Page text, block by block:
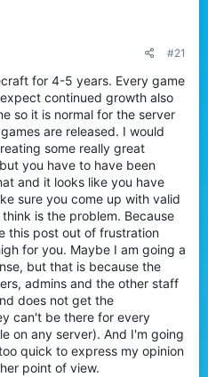
#21
for 4-5 years. Every game
continued growth also
so it is normal for the server
are released. I would
some really great
you have to have been
and it looks like you have
sure you come up with valid
is the problem. Because
this post out of frustration
for you. Maybe I am going a
but that is because the
admins and the other staff
does not get the
can't be there for every
on any server). And I'm going
quick to express my opinion
point of view.